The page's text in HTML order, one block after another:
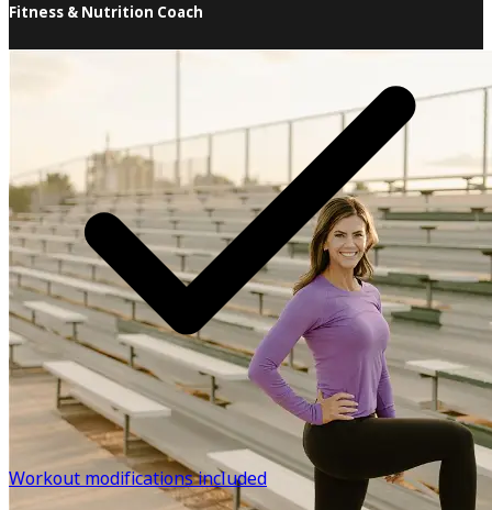
Workout modifications included
Fitness & Nutrition Coach
instructor for over 28 years, I've seen and heard just
about everything when it comes to the frustrations of
getting in shape. I know what it's like to struggle with
weight gain and not feel like "myself". I've also dealt with
injuries that have set me back from doing what I love and
know how that can affect emotional and mental health as
well. As tough as these setbacks have been, they've given
me the opportunity to learn what it takes to keep going
and understand what others might be dealing with. I
want to support and encourage you throughout your
journey and offer you the tools you'll need to make
changes to last a lifetime.
Know more